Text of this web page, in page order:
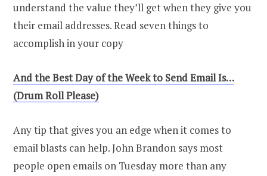
understand the value they’ll get when they give you
their email addresses. Read seven things to
accomplish in your copy
And the Best Day of the Week to Send Email Is…
(Drum Roll Please)
Any tip that gives you an edge when it comes to
email blasts can help. John Brandon says most
people open emails on Tuesday more than any